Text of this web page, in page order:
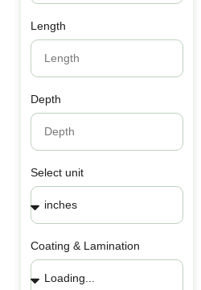
Length
Depth
Select unit
Coating & Lamination